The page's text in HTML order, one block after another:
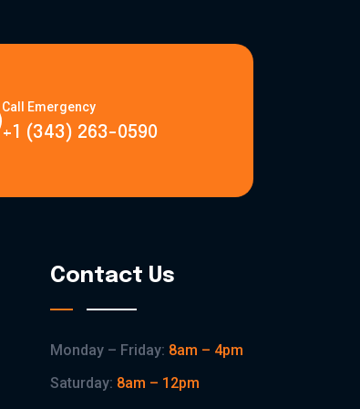
Call Emergency
+1 (343) 263-0590
Contact Us
Monday – Friday: 8am – 4pm
Saturday: 8am – 12pm